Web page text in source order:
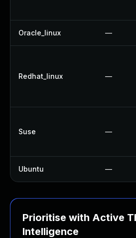
Oracle_linux —
Redhat_linux —
Suse —
Ubuntu —
Prioritise with Active
Intelligence